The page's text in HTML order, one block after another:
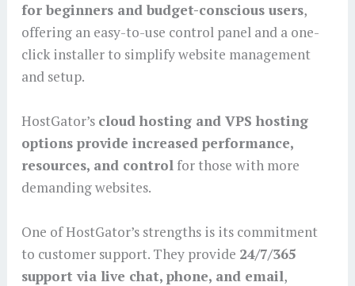
for beginners and budget-conscious users,
offering an easy-to-use control panel and a one-
click installer to simplify website management
and setup.
HostGator’s cloud hosting and VPS hosting
options provide increased performance,
resources, and controlfor those with more
demanding websites.
One of HostGator’s strengths is its commitment
to customer support. They provide 24/7/365
support via live chat, phone, and email,